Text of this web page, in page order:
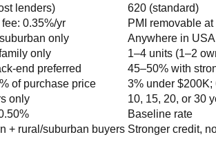
lenders)
620 (standard)
0.35%/yr
PMI removable
only
Anywhere in USA
only
1–4 units (1–2
end preferred
45–50% with
of purchase price
3% under $200K;
only
10, 15, 20, or 30
Baseline rate
+ rural/suburban buyers Stronger credit,